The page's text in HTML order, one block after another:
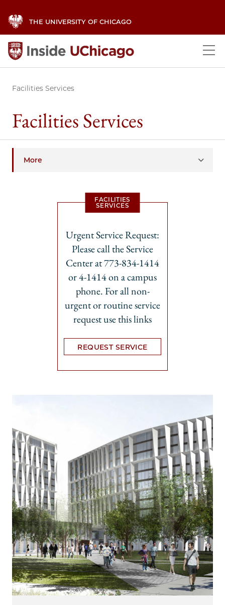
THE UNIVERSITY OF CHICAGO
Facilities Services
Facilities Services
More
FACILITIES
SERVICES
Urgent Service Request:
Please call the Service
Center at 773-834-1414
or 4-1414 on a campus
phone. For all non-
urgent or routine service
request use this links
REQUEST SERVICE